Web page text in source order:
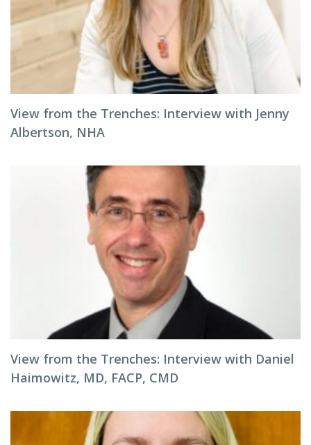
View from the Trenches: Interview with Jenny
Albertson, NHA
View from the Trenches: Interview with Daniel
Haimowitz, MD, FACP, CMD